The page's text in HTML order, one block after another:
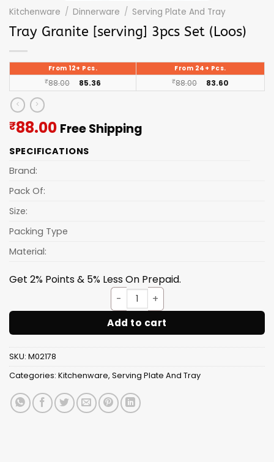
Kitchenware / Dinnerware / Serving Plate And Tray
Tray Granite [serving] 3pcs Set (Loos)
From 12+ Pcs. From 24+ Pcs.
₹88.00 85.36 ₹88.00 83.60
₹88.00Current
is:
Free Shipping
SPECIFICATIONS
Brand:
Pack Of:
Size:
Packing Type
Material:
Get 2% Points & 5% Less On Prepaid.
Tray Granite [serving] 3pcs
Add to cart
SKU: M02178
Categories: Kitchenware, Serving Plate And Tray